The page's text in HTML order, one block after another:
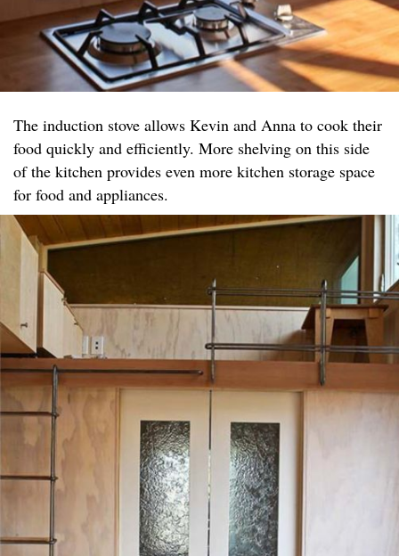
The induction stove allows Kevin and Anna to cook their
food quickly and efficiently. More shelving on this side
of the kitchen provides even more kitchen storage space
for food and appliances.